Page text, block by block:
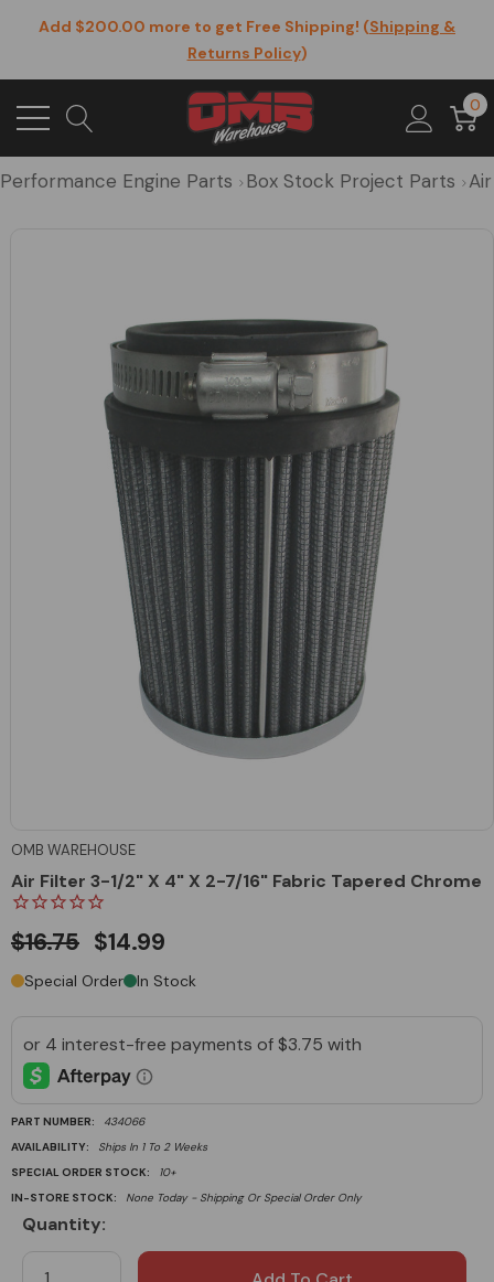
Add $200.00 more to get Free Shipping! (Shipping &
Returns Policy)
0
Performance Engine Parts Box Stock Project Parts
OMB WAREHOUSE
Air Filter 3-1/2" X 4" X 2-7/16" Fabric Tapered Chrome
$16.75 $14.99
Special Order In Stock
PART NUMBER:
434066
AVAILABILITY:
Ships In 1 To 2 Weeks
SPECIAL ORDER STOCK:
10+
IN-STORE STOCK:
None Today - Shipping Or Special Order Only
Stock:
Quantity: